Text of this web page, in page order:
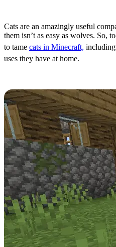
Cats are an amazingly useful
them isn’t as easy as wolves. So,
to tame cats in Minecraft,
uses they have at home.